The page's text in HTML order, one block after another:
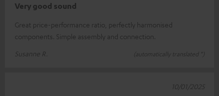
Very good sound
Great price-performance ratio, perfectly harmonised
components. Simple assembly and connection.
Susanne R.
(automatically translated *)
10/01/2025